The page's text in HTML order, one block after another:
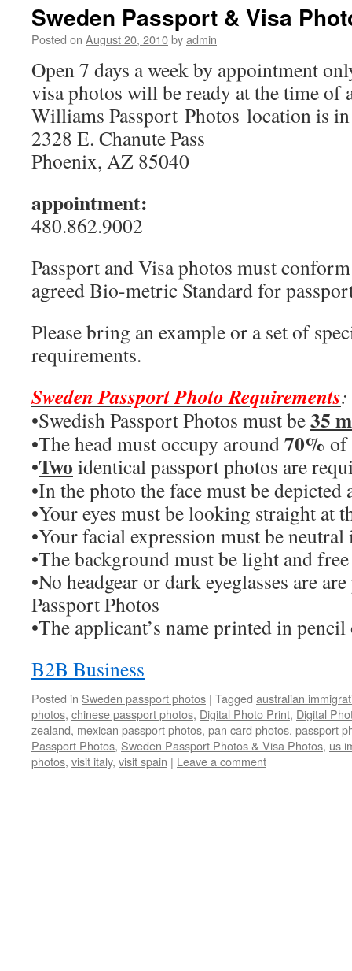
Sweden Passport & Visa
Posted on August 20, 2010byadmin
Open 7 days a week by appointment
visa photos will be ready at the time of
Williams Passport Photos location is in
2328 E. Chanute Pass
Phoenix, AZ 85040
appointment:
480.862.9002
Passport and Visa photos must
agreed Bio-metric Standard for
Please bring an example or a set of
requirements.
Sweden Passport Photo Requirements:
•Swedish Passport Photos must be35
•The head must occupy around70% of
•Two identical passport photos are
•In the photo the face must be depicted
•Your eyes must be looking straight at
•Your facial expression must be
•The background must be light and
•No headgear or dark eyeglasses are
Passport Photos
•The applicant’s name printed in
B2B Business
Posted in Sweden passport photos | Tagged australian
photos, chinese passport photos, Digital Photo Print, Digital
zealand, mexican passport photos, pan card photos, passport
Passport Photos, Sweden Passport Photos & Visa Photos, us
photos, visit italy, visit spain | Leave a comment